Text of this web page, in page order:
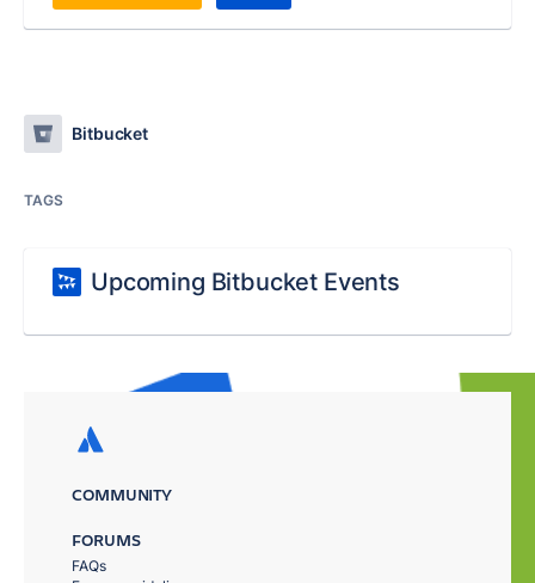
Bitbucket
TAGS
Upcoming Bitbucket Events
COMMUNITY
FORUMS
FAQs